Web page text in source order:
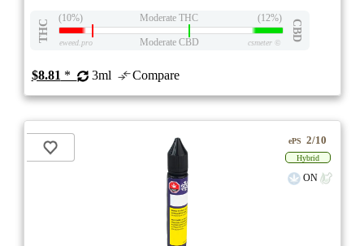
THC
(10%) Moderate THC (12%)
CBD
eweed.pro Moderate CBD csmeter©
$8.81 * 3ml Compare
ePS 2/10
Hybrid
ON